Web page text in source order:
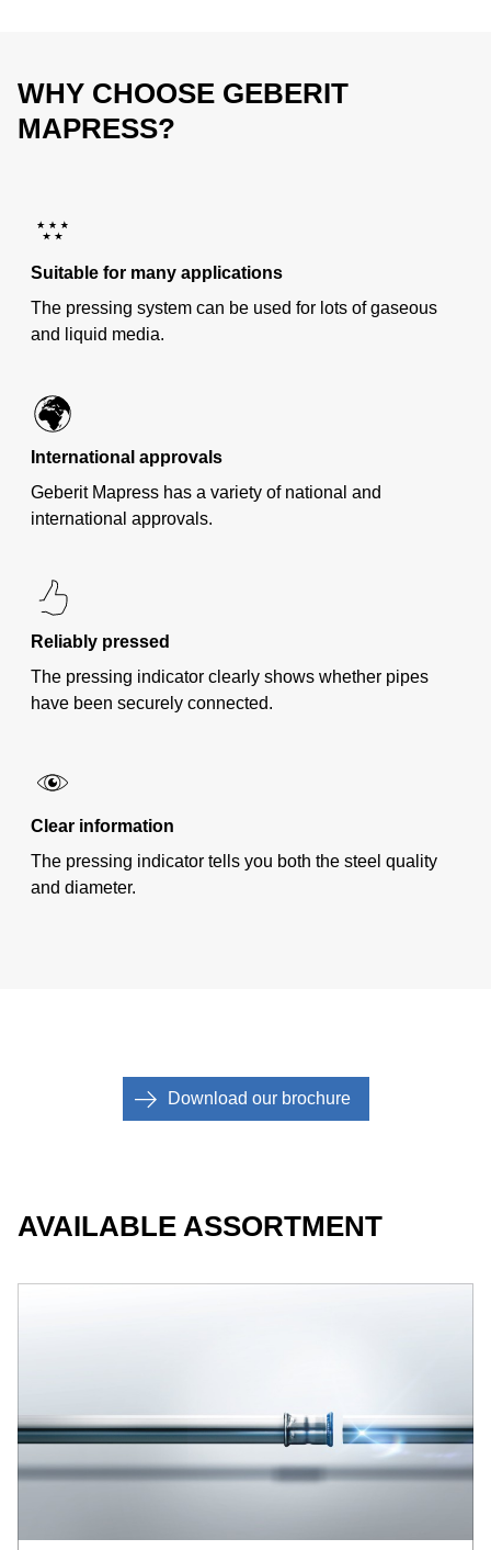
WHY CHOOSE GEBERIT
MAPRESS?
Suitable for many applications
The pressing system can be used for lots of gaseous
and liquid media.
International approvals
Geberit Mapress has a variety of national and
international approvals.
Reliably pressed
The pressing indicator clearly shows whether pipes
have been securely connected.
Clear information
The pressing indicator tells you both the steel quality
and diameter.
Download our brochure
AVAILABLE ASSORTMENT